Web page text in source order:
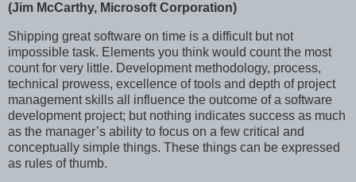
(Jim McCarthy, Microsoft Corporation)
Shipping great software on time is a difficult but not
impossible task. Elements you think would count the most
count for very little. Development methodology, process,
technical prowess, excellence of tools and depth of project
management skills all influence the outcome of a software
development project; but nothing indicates success as much
as the manager’s ability to focus on a few critical and
conceptually simple things. These things can be expressed
as rules of thumb.